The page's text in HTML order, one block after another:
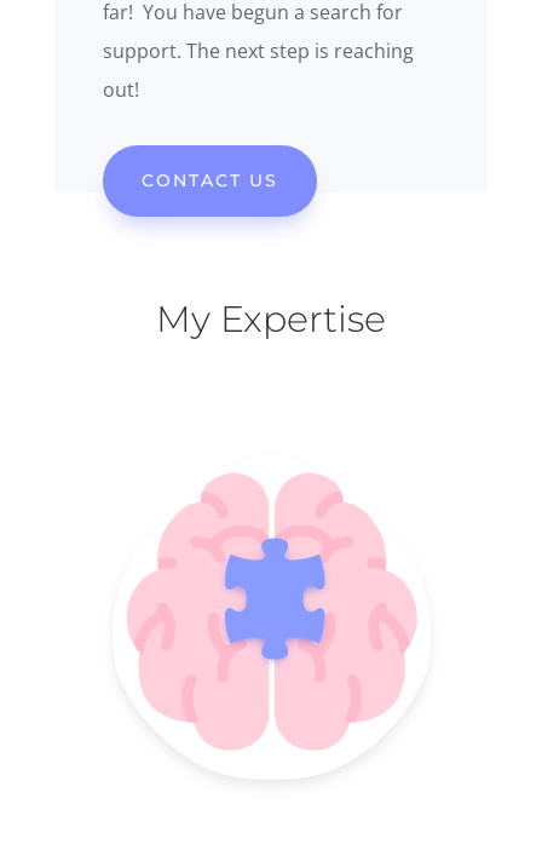
far! You have begun a search for
support. The next step is reaching
out!
CONTACT US
My Expertise